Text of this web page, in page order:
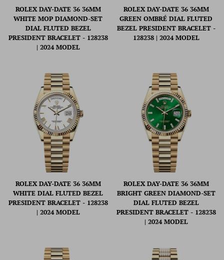
ROLEX DAY-DATE 36 36MM
WHITE MOP DIAMOND-SET
DIAL FLUTED BEZEL
PRESIDENT BRACELET - 128238
| 2024 MODEL
ROLEX DAY-DATE 36 36MM
GREEN OMBRÉ DIAL FLUTED
BEZEL PRESIDENT BRACELET -
128238 | 2024 MODEL
ROLEX DAY-DATE 36 36MM
WHITE DIAL FLUTED BEZEL
PRESIDENT BRACELET - 128238
| 2024 MODEL
ROLEX DAY-DATE 36 36MM
BRIGHT GREEN DIAMOND-SET
DIAL FLUTED BEZEL
PRESIDENT BRACELET - 128238
| 2024 MODEL